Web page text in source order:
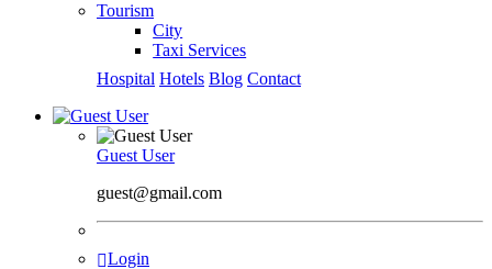
Tourism
City
Taxi Services
Hospital Hotels Blog Contact
Guest User
guest@gmail.com
Login